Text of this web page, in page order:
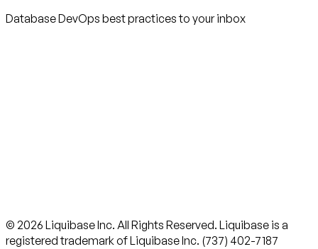
Database DevOps best practices to your inbox
© 2026 Liquibase Inc. All Rights Reserved. Liquibase is a
registered trademark of Liquibase Inc. (737) 402-7187